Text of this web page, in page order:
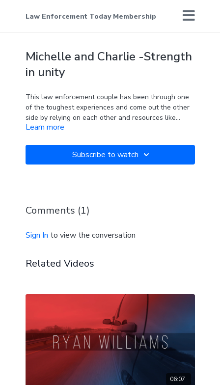
Law Enforcement Today Membership
Michelle and Charlie -Strength
in unity
This law enforcement couple has been through one
of the toughest experiences and come out the other
side by relying on each other and resources like
C.O.P.S.
Learn more
Subscribe to watch
Comments (1)
Sign In to view the conversation
Related Videos
06:07